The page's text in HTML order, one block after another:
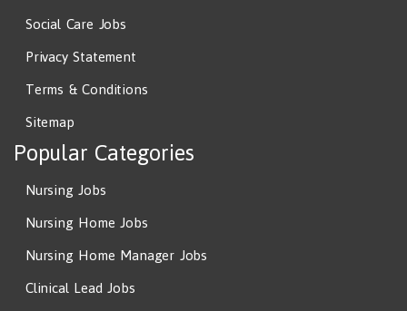
Social Care Jobs
Privacy Statement
Terms & Conditions
Sitemap
Popular Categories
Nursing Jobs
Nursing Home Jobs
Nursing Home Manager Jobs
Clinical Lead Jobs